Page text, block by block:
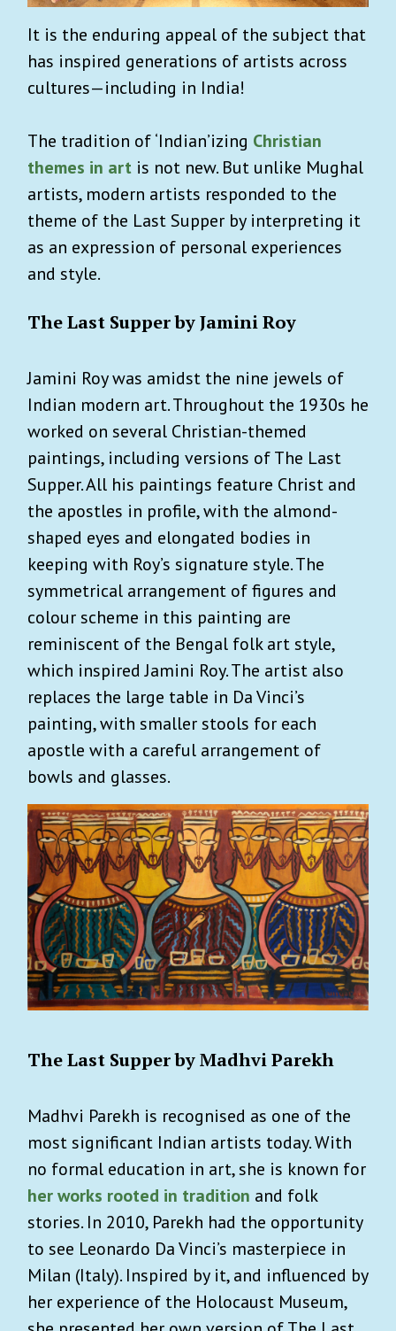
It is the enduring appeal of the subject that
has inspired generations of artists across
cultures—including in India!
The tradition of ‘Indian’izing Christian
themes in art is not new. But unlike Mughal
artists, modern artists responded to the
theme of the Last Supper by interpreting it
as an expression of personal experiences
and style.
The Last Supper by Jamini Roy
Jamini Roy was amidst the nine jewels of
Indian modern art. Throughout the 1930s he
worked on several Christian-themed
paintings, including versions of The Last
Supper. All his paintings feature Christ and
the apostles in profile, with the almond-
shaped eyes and elongated bodies in
keeping with Roy’s signature style. The
symmetrical arrangement of figures and
colour scheme in this painting are
reminiscent of the Bengal folk art style,
which inspired Jamini Roy. The artist also
replaces the large table in Da Vinci’s
painting, with smaller stools for each
apostle with a careful arrangement of
bowls and glasses.
The Last Supper by Madhvi Parekh
Madhvi Parekh is recognised as one of the
most significant Indian artists today. With
no formal education in art, she is known for
her works rooted in tradition and folk
stories. In 2010, Parekh had the opportunity
to see Leonardo Da Vinci’s masterpiece in
Milan (Italy). Inspired by it, and influenced by
her experience of the Holocaust Museum,